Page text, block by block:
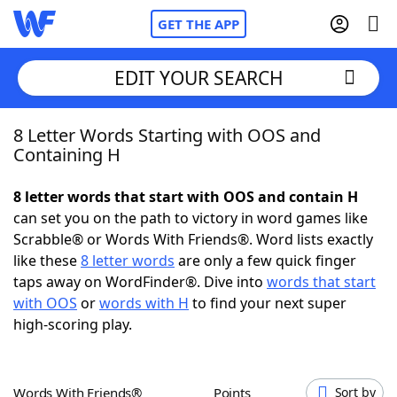
GET THE APP
Home
NYT Crossplay Cheat
ScrabbleHelpers
Today's NYT Games
EDIT YOUR SEARCH
8 Letter Words Starting with OOS and
Containing H
8 letter words that start with OOS and contain H
can set you on the path to victory in word games like
Scrabble® or Words With Friends®. Word lists exactly
like these8 letter words are only a few quick finger
taps away on WordFinder®. Dive into words that start
with OOS orwords with H to find your next super
high-scoring play.
Words With Friends® Points Sort by